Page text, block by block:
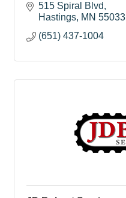
515 Spiral Blvd
Hastings MN 55033
(651) 437-1004